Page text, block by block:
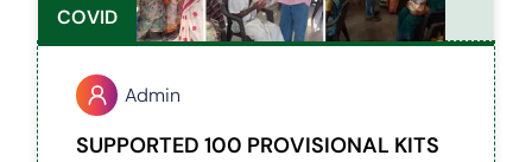
COVID
Admin
SUPPORTED 100 PROVISIONAL KITS